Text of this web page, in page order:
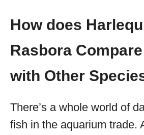
How does
Rasbora
with Other
There’s a whole world of
fish in the aquarium trade.